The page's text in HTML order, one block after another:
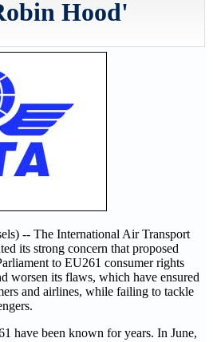
Hood'
-- The International Air Transport
its strong concern that proposed
to EU261 consumer rights
worsen its flaws, which have ensured
and airlines, while failing to tackle
have been known for years. In June,